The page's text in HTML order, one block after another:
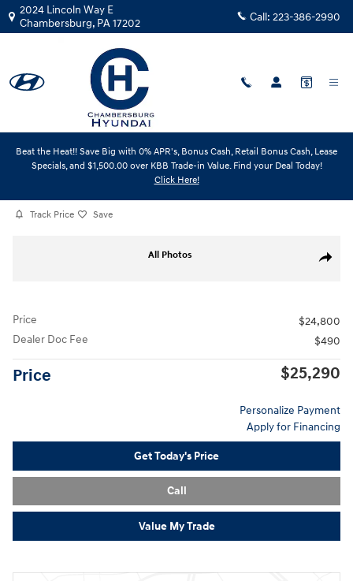
Skip to main content
2024 Lincoln Way E
Chambersburg, PA17202 Call: 223-386-2990
Beat the Heat!! Save Big with 0% APR's, Bonus Cash, Retail Bonus Cash, Lease
Specials, and $1,500.00 over KBB Trade-in Value. Find your Deal Today!
Click Here!
Certified Used|2024|Hyundai
Track Price Save
Share
All Photos
Price
$24,800
Dealer Doc Fee
$490
Price $25,290
Personalize Payment
Apply for Financing
Get Today's Price
Call
Value My Trade